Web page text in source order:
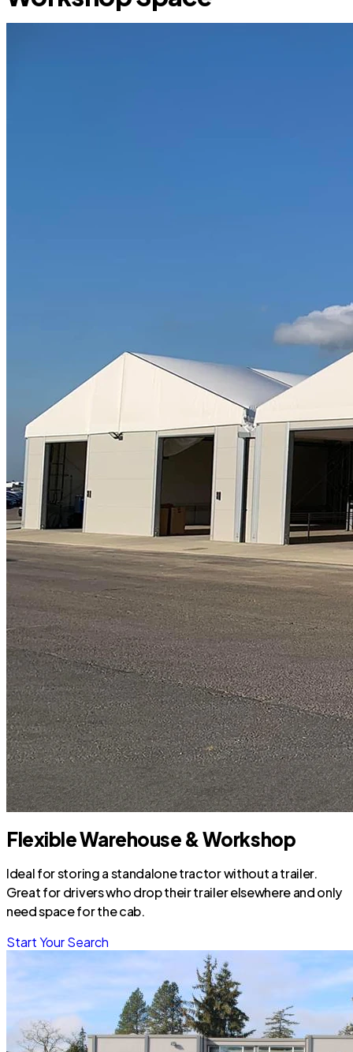
Flexible Warehouse & Workshop
Ideal for storing a standalone tractor without a trailer.
Great for drivers who drop their trailer elsewhere and only
need space for the cab.
Start Your Search